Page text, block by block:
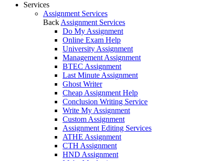
Services
Assignment Services
Back Assignment Services
Do My Assignment
Online Exam Help
University Assignment
Management Assignment
BTEC Assignment
Last Minute Assignment
Ghost Writer
Cheap Assignment Help
Conclusion Writing Service
Write My Assignment
Custom Assignment
Assignment Editing Services
ATHE Assignment
CTH Assignment
HND Assignment